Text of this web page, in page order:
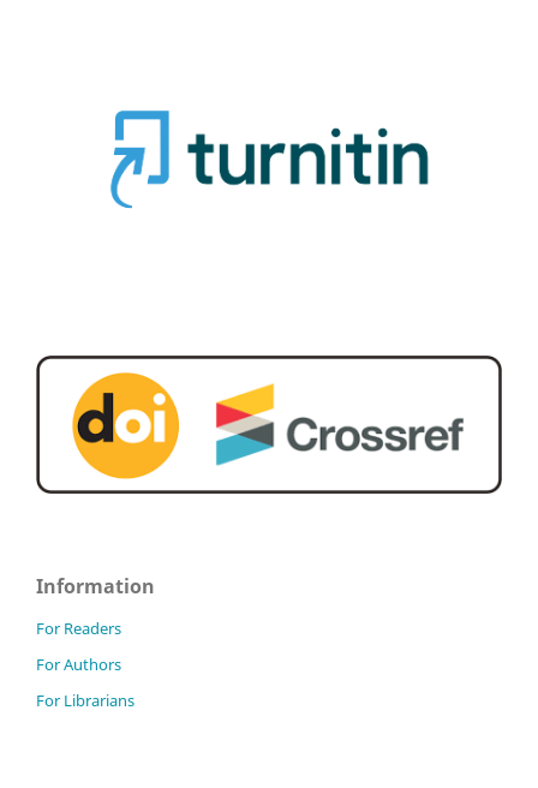
Information
For Readers
For Authors
For Librarians